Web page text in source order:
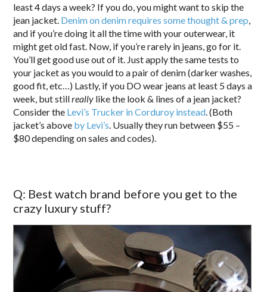
least 4 days a week? If you do, you might want to skip the
jean jacket. Denim on denim requires some thought & prep,
and if you’re doing it all the time with your outerwear, it
might get old fast. Now, if you’re rarely in jeans, go for it.
You’ll get good use out of it. Just apply the same tests to
your jacket as you would to a pair of denim (darker washes,
good fit, etc…) Lastly, if you DO wear jeans at least 5 days a
week, but stillreally like the look & lines of a jean jacket?
Consider the Levi’s Trucker in Corduroy instead. (Both
jacket’s above by Levi’s. Usually they run between $55 –
$80 depending on sales and codes).
Q: Best watch brand before you get to the
crazy luxury stuff?